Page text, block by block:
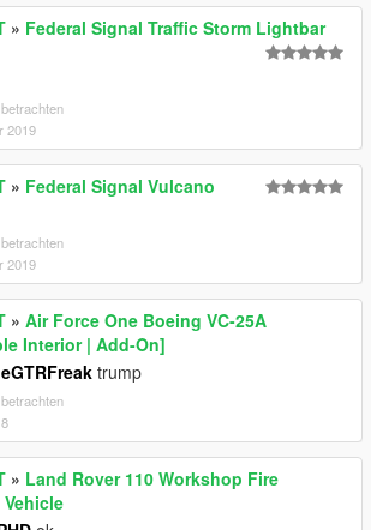
» Federal Signal Traffic Storm Lightbar
2019
» Federal Signal Vulcano
2019
» Air Force One Boeing VC-25A
Interior | Add-On]
trump
» Land Rover 110 Workshop Fire